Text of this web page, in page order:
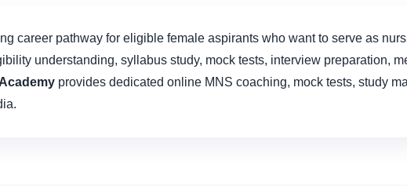
career pathway for eligible female aspirants who want to serve as
understanding, syllabus study, mock tests, interview preparation,
provides dedicated online MNS coaching, mock tests, study